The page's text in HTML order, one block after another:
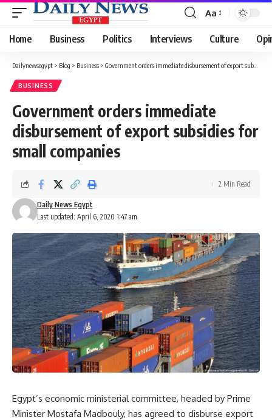
Font
Resizer
Aa
Home Business Politics Interviews Culture
Dailynewsegypt > Blog > Business > Government orders immediate disbursement of export subsidies for small companies
BUSINESS
Government orders immediate
disbursement of export subsidies for
small companies
Last updated: April 6, 2020 1:47 am
Daily News Egypt
2 Min Read
Egypt’s economic ministerial committee, headed by Prime
Minister Mostafa Madbouly, has agreed to disburse export